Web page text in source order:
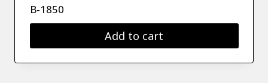
B-1850
Add to cart